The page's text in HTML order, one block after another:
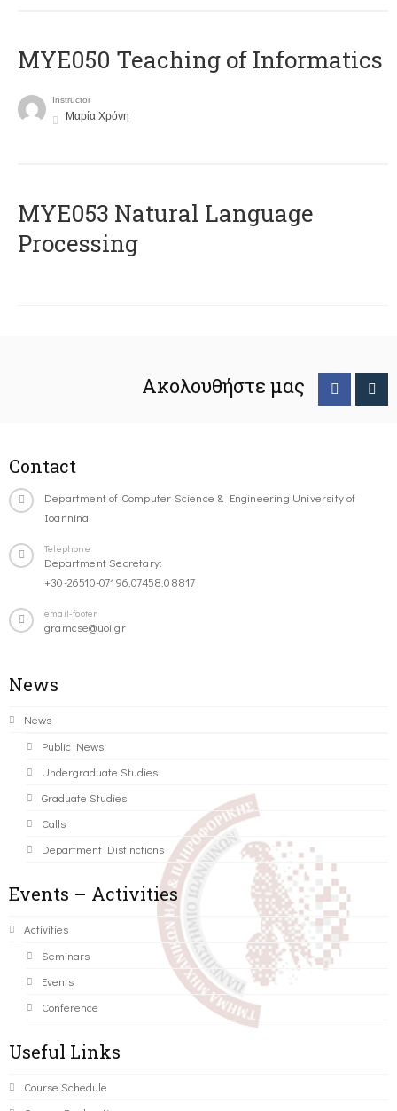
MYE050 Teaching of Informatics
Instructor
Μαρία Χρόνη
ΜΥΕ053 Natural Language
Processing
Ακολουθήστε μας
Contact
Department of Computer Science & Engineering University of
Ioannina
Telephone
Department Secretary:
+30-26510-07196,07458,08817
email-footer
gramcse@uoi.gr
News
News
Public News
Undergraduate Studies
Graduate Studies
Calls
Department Distinctions
Events – Activities
Activities
Seminars
Events
Conference
Useful Links
Course Schedule